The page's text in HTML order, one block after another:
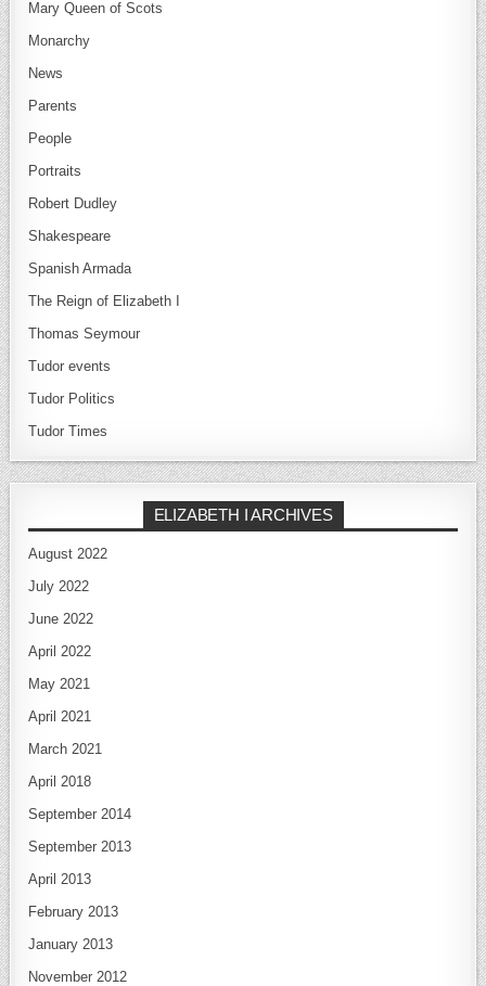
Mary Queen of Scots
Monarchy
News
Parents
People
Portraits
Robert Dudley
Shakespeare
Spanish Armada
The Reign of Elizabeth I
Thomas Seymour
Tudor events
Tudor Politics
Tudor Times
ELIZABETH I ARCHIVES
August 2022
July 2022
June 2022
April 2022
May 2021
April 2021
March 2021
April 2018
September 2014
September 2013
April 2013
February 2013
January 2013
November 2012